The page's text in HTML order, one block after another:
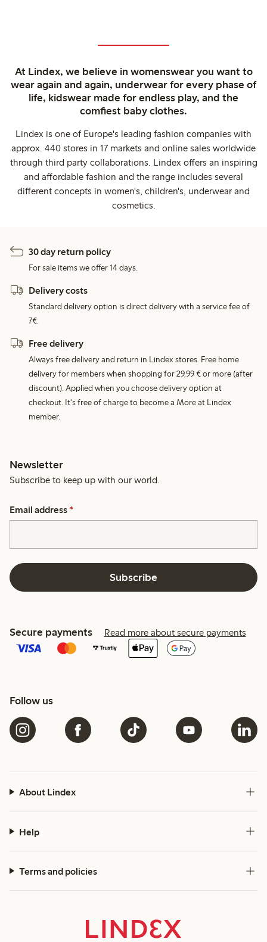
At Lindex, we believe in womenswear you want to
wear again and again, underwear for every phase of
life, kidswear made for endless play, and the
comfiest baby clothes.
Lindex is one of Europe's leading fashion companies with
approx. 440 stores in 17 markets and online sales worldwide
through third party collaborations. Lindex offers an inspiring
and affordable fashion and the range includes several
different concepts in women's, children's, underwear and
cosmetics.
30 day return policy
For sale items we offer 14 days.
Delivery costs
Standard delivery option is direct delivery with a service fee of
7€.
Free delivery
Always free delivery and return in Lindex stores. Free home
delivery for members when shopping for 29,99 € or more (after
discount). Applied when you choose delivery option at
checkout. It's free of charge to become a More at Lindex
member.
Newsletter
Subscribe to keep up with our world.
Email address *
Subscribe
Secure payments Read more about secure payments
Follow us
About Lindex
Help
Terms and policies